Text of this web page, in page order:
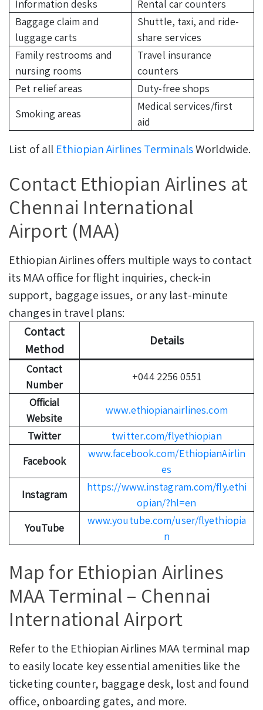
Information desks
Rental car counters
Baggage claim and
luggage carts
Shuttle, taxi, and ride-
share services
Family restrooms and
nursing rooms
Travel insurance
counters
Pet relief areas
Duty-free shops
Smoking areas
Medical services/first
aid
List of all Ethiopian Airlines TerminalsWorldwide.
Contact Ethiopian Airlines at
Chennai International
Airport (MAA)
Ethiopian Airlines offers multiple ways to contact
its MAA office for flight inquiries, check-in
support, baggage issues, or any last-minute
changes in travel plans:
Contact
Method
Details
Contact
Number
+044 2256 0551
Official
Website
www.ethiopianairlines.com
Twitter
twitter.com/flyethiopian
Facebook
www.facebook.com/EthiopianAirlin
es
Instagram
https://www.instagram.com/fly.ethi
opian/?hl=en
YouTube
www.youtube.com/user/flyethiopia
n
Map for Ethiopian Airlines
MAA Terminal – Chennai
International Airport
Refer to the Ethiopian Airlines MAA terminal map
to easily locate key essential amenities like the
ticketing counter, baggage desk, lost and found
office, onboarding gates, and more.